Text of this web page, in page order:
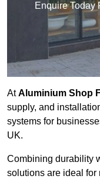
Enquire Today
AtAluminium Shop
supply, and
systems for
UK.
Combining durability
solutions are ideal for